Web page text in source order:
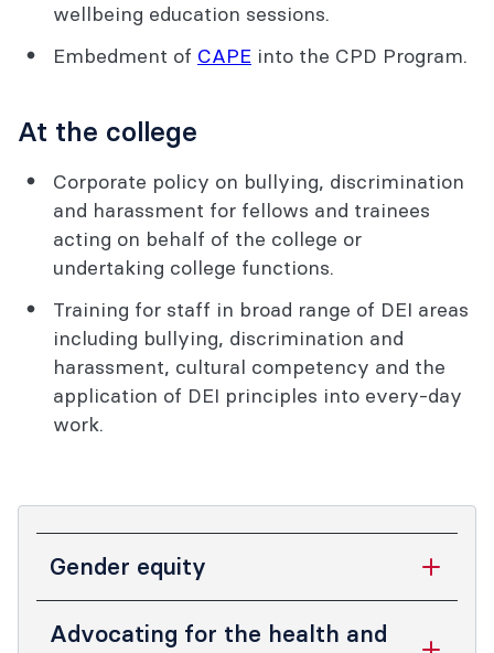
wellbeing education sessions.
Embedment of CAPE into the CPD Program.
At the college
Corporate policy on bullying, discrimination
and harassment for fellows and trainees
acting on behalf of the college or
undertaking college functions.
Training for staff in broad range of DEI areas
including bullying, discrimination and
harassment, cultural competency and the
application of DEI principles into every-day
work.
Gender equity
economic benefits to our fellows,
Advocating for the health and